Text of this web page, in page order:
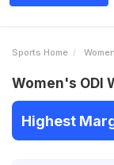
Sports Home
Women's ODI
Highest